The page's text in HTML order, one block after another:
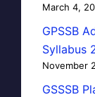
March 4,
GPSSB
Syllabus
November
GSSSB